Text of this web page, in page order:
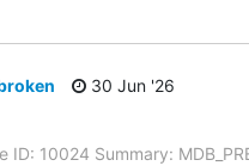
30 Jun '26
ID: 10024 Summary: